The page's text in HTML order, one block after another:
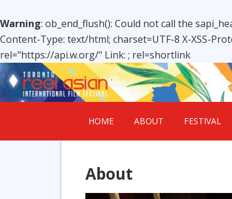
Warning: ob_end_flush(): Could not call the
Content-Type: text/html; charset=UTF-8 X-XSS-
rel="https://api.w.org/" Link: ; rel=shortlink
HOME ABOUT FESTIVAL
About